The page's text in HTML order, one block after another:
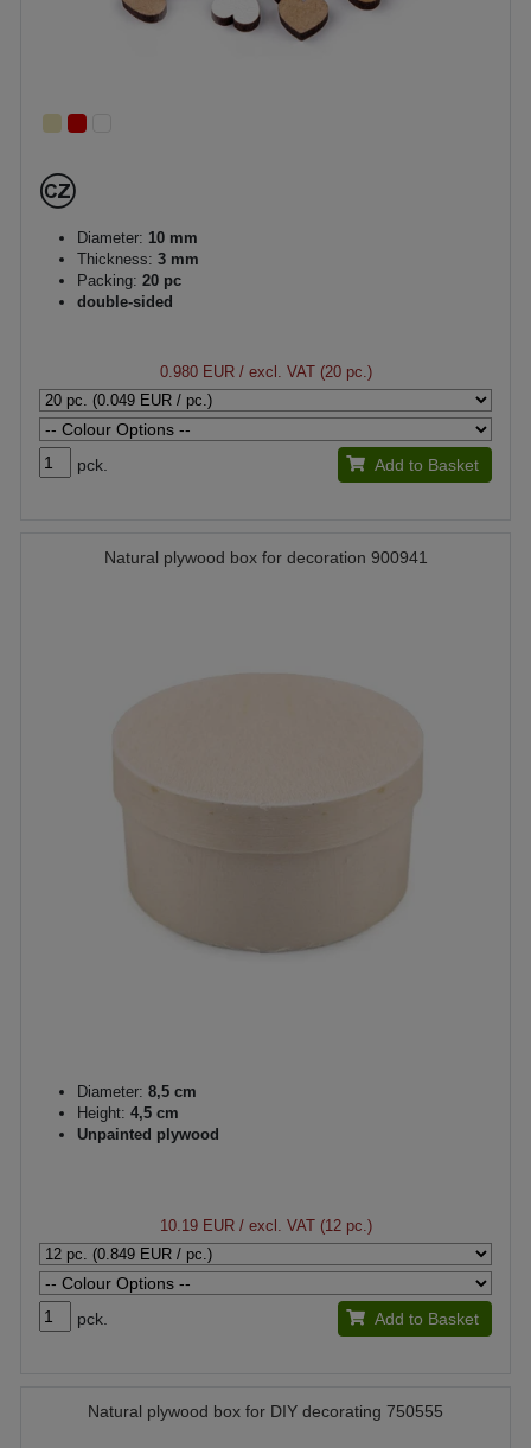
Diameter: 10 mm
Thickness: 3 mm
Packing: 20 pc
double-sided
0.980 EUR/ excl. VAT (20 pc.)
pck. Add to Basket
Natural plywood box for decoration 900941
Diameter: 8,5 cm
Height: 4,5 cm
Unpainted plywood
10.19 EUR/ excl. VAT (12 pc.)
pck. Add to Basket
Natural plywood box for DIY decorating 750555